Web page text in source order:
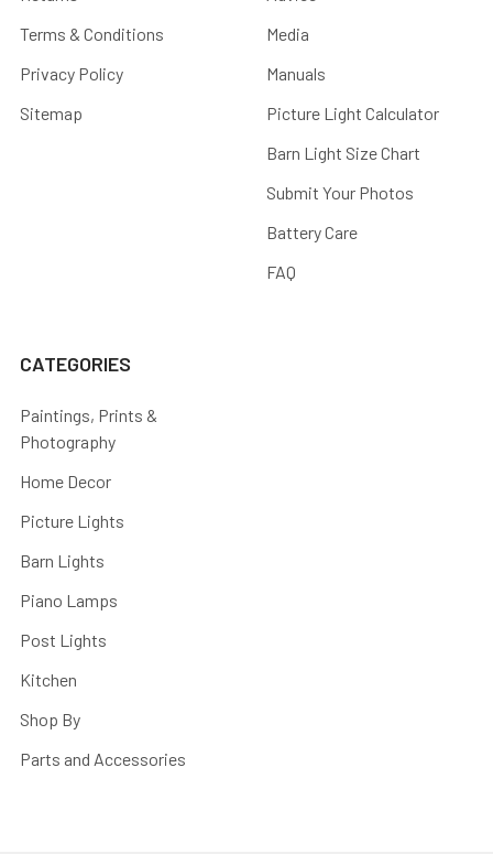
Terms & Conditions
Privacy Policy
Sitemap
Media
Manuals
Picture Light Calculator
Barn Light Size Chart
Submit Your Photos
Battery Care
FAQ
CATEGORIES
Paintings, Prints &
Photography
Home Decor
Picture Lights
Barn Lights
Piano Lamps
Post Lights
Kitchen
Shop By
Parts and Accessories